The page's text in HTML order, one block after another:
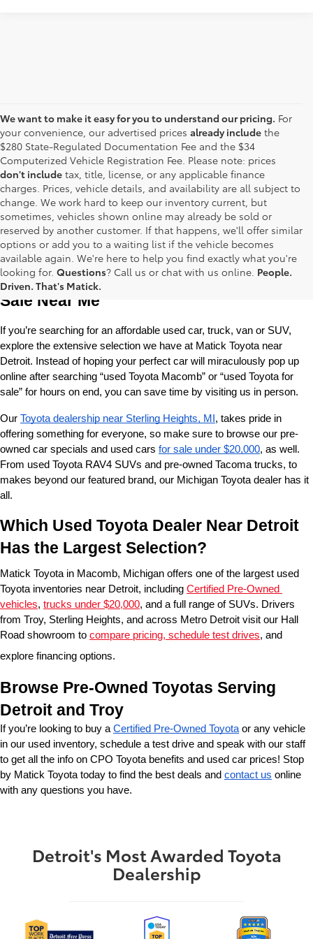
We want to make it easy for you to understand our pricing. For
your convenience, our advertised prices already include the
$280 State-Regulated Documentation Fee and the $34
Computerized Vehicle Registration Fee. Please note: prices
don't include tax, title, license, or any applicable finance
charges. Prices, vehicle details, and availability are all subject to
change. We work hard to keep our inventory current, but
sometimes, vehicles shown online may already be sold or
reserved by another customer. If that happens, we'll offer similar
options or add you to a waiting list if the vehicle becomes
available again. We're here to help you find exactly what you're
looking for. Questions? Call us or chat with us online. People.
Driven. That's Matick.
Used Toyota Cars, Trucks and SUVS for
Sale Near Me
If you’re searching for an affordable used car, truck, van or SUV,
explore the extensive selection we have at Matick Toyota near
Detroit. Instead of hoping your perfect car will miraculously pop up
online after searching “used Toyota Macomb” or “used Toyota for
sale” for hours on end, you can save time by visiting us in person.
Our Toyota dealership near Sterling Heights, MI , takes pride in
offering something for everyone, so make sure to browse our pre-
owned car specials and used cars for sale under $20,000, as well.
From used Toyota RAV4 SUVs and pre-owned Tacoma trucks, to
makes beyond our featured brand, our Michigan Toyota dealer has it
all.
Which Used Toyota Dealer Near Detroit
Has the Largest Selection?
Matick Toyota in Macomb, Michigan offers one of the largest used
Toyota inventories near Detroit, including Certified Pre-Owned
vehicles, trucks under $20,000, and a full range of SUVs. Drivers
from Troy, Sterling Heights, and across Metro Detroit visit our Hall
Road showroom to compare pricing, schedule test drives, and
explore financing options.
Browse Pre-Owned Toyotas Serving
Detroit and Troy
If you’re looking to buy a Certified Pre-Owned Toyota or any vehicle
in our used inventory, schedule a test drive and speak with our staff
to get all the info on CPO Toyota benefits and used car prices! Stop
by Matick Toyota today to find the best deals and contact us online
with any questions you have.
Detroit's Most Awarded Toyota
Dealership